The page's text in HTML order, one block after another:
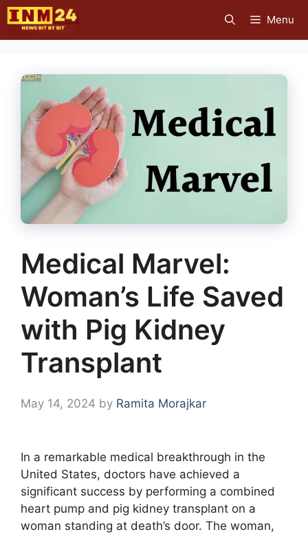
Skip
to
content
Menu
Medical Marvel:
Woman’s Life Saved
with Pig Kidney
Transplant
May 14, 2024 by Ramita Morajkar
In a remarkable medical breakthrough in the
United States, doctors have achieved a
significant success by performing a combined
heart pump and pig kidney transplant on a
woman standing at death’s door. The woman,